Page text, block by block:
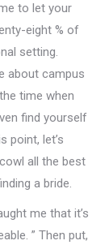
to let your
eight % of
setting.
about campus
time when
find yourself
point, let’s
all the best
a bride.
me that it’s
” Then put,